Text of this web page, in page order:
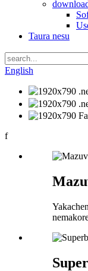
Taura nesu
English
f